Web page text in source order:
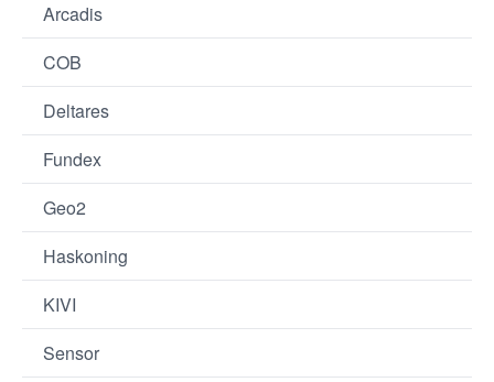
Arcadis
COB
Deltares
Fundex
Geo2
Haskoning
KIVI
Sensor